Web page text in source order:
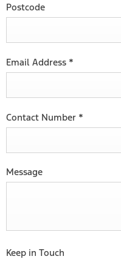
Postcode
Email Address *
Contact Number *
Message
Keep in Touch